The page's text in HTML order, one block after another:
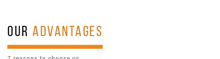
OURADVANTAGES